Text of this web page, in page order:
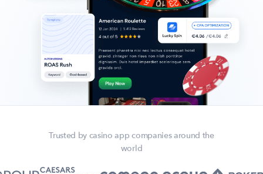
Contact Us
Trust & Assurance
Privacy Policy
Cookie Declaration
Trusted by casino app companies around the
world